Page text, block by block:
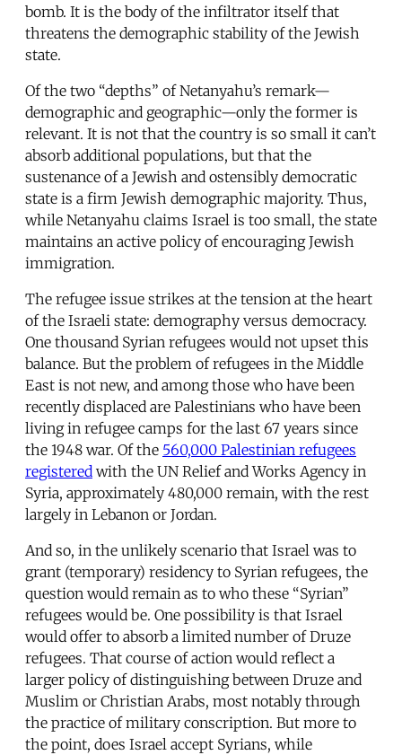
bomb. It is the body of the infiltrator itself that
threatens the demographic stability of the Jewish
state.
Of the two “depths” of Netanyahu’s remark—
demographic and geographic—only the former is
relevant. It is not that the country is so small it can’t
absorb additional populations, but that the
sustenance of a Jewish and ostensibly democratic
state is a firm Jewish demographic majority. Thus,
while Netanyahu claims Israel is too small, the state
maintains an active policy of encouraging Jewish
immigration.
The refugee issue strikes at the tension at the heart
of the Israeli state: demography versus democracy.
One thousand Syrian refugees would not upset this
balance. But the problem of refugees in the Middle
East is not new, and among those who have been
recently displaced are Palestinians who have been
living in refugee camps for the last 67 years since
the 1948 war. Of the 560,000 Palestinian refugees
registered with the UN Relief and Works Agency in
Syria, approximately 480,000 remain, with the rest
largely in Lebanon or Jordan.
And so, in the unlikely scenario that Israel was to
grant (temporary) residency to Syrian refugees, the
question would remain as to who these “Syrian”
refugees would be. One possibility is that Israel
would offer to absorb a limited number of Druze
refugees. That course of action would reflect a
larger policy of distinguishing between Druze and
Muslim or Christian Arabs, most notably through
the practice of military conscription. But more to
the point, does Israel accept Syrians, while